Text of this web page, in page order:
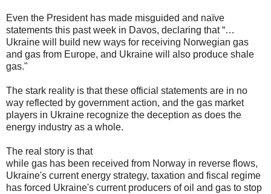
Even the President has made misguided and naïve
statements this past week in Davos, declaring that “…
Ukraine will build new ways for receiving Norwegian gas
and gas from Europe, and Ukraine will also produce shale
gas."
The stark reality is that these official statements are in no
way reflected by government action, and the gas market
players in Ukraine recognize the deception as does the
energy industry as a whole.
The real story is that
while gas has been received from Norway in reverse flows,
Ukraine's current energy strategy, taxation and fiscal regime
has forced Ukraine's current producers of oil and gas to stop